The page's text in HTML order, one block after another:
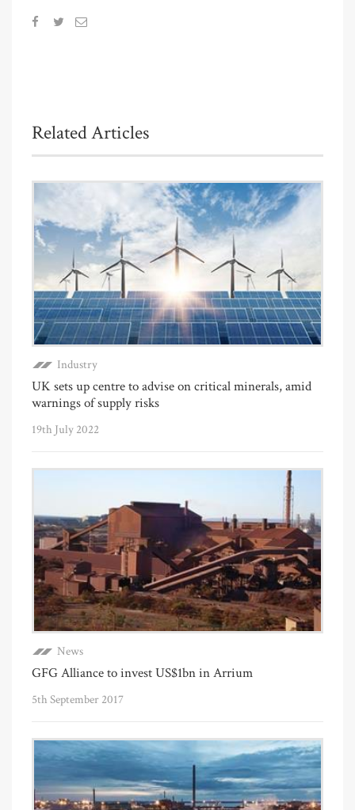
Related Articles
Industry
UK sets up centre to advise on critical minerals, amid
warnings of supply risks
19th July 2022
News
GFG Alliance to invest US$1bn in Arrium
5th September 2017